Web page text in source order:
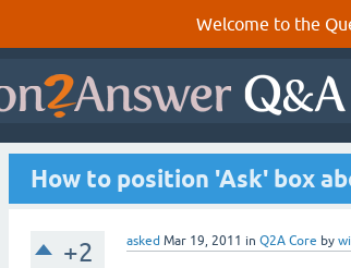
Welcome to the
How to position 'Ask' box
+2 asked Mar 19, 2011 in Q2A Core by